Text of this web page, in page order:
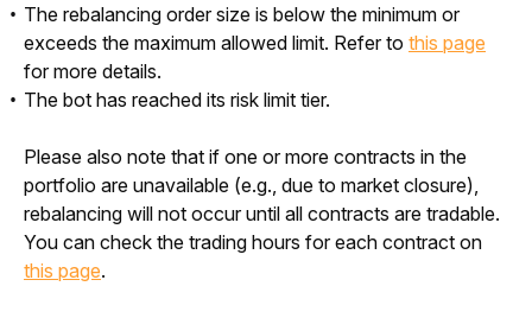
The rebalancing order size is below the minimum or
exceeds the maximum allowed limit. Refer to this page
for more details.
The bot has reached its risk limit tier.
Please also note that if one or more contracts in the
portfolio are unavailable (e.g., due to market closure),
rebalancing will not occur until all contracts are tradable.
this page.